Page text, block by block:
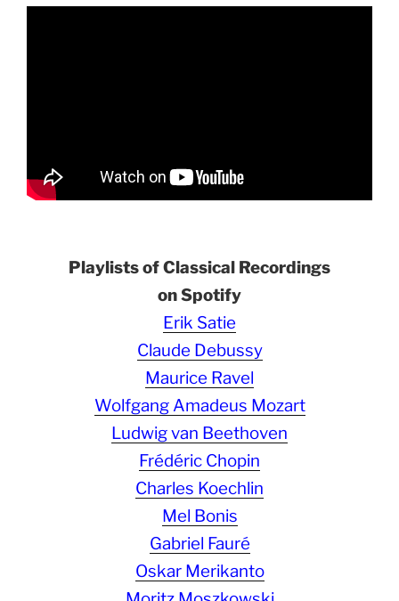
Playlists of Classical Recordings
on Spotify
Erik Satie
Claude Debussy
Maurice Ravel
Wolfgang Amadeus Mozart
Ludwig van Beethoven
Frédéric Chopin
Charles Koechlin
Mel Bonis
Gabriel Fauré
Oskar Merikanto